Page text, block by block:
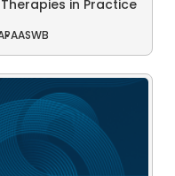
in Practice
ASWB